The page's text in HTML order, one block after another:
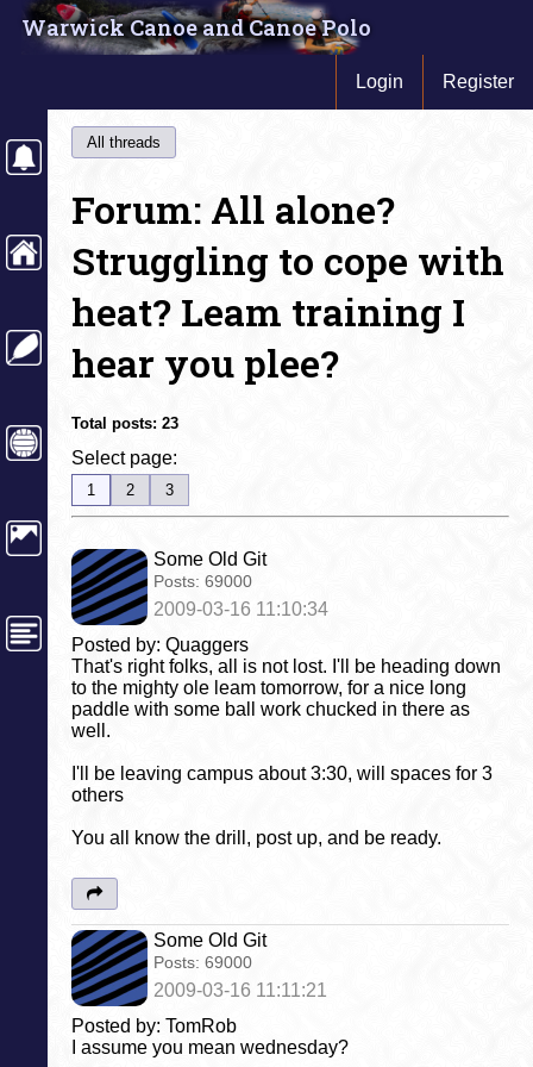
Warwick Canoe and Canoe Polo
Login Register
All threads
Forum: All alone?
Struggling to cope with
heat? Leam training I
hear you plee?
Total posts: 23
Select page:
1 2 3
Some Old Git
Posts: 69000
2009-03-16 11:10:34
Posted by: Quaggers
That's right folks, all is not lost. I'll be heading down
to the mighty ole leam tomorrow, for a nice long
paddle with some ball work chucked in there as
well.
I'll be leaving campus about 3:30, will spaces for 3
others
You all know the drill, post up, and be ready.
Some Old Git
Posts: 69000
2009-03-16 11:11:21
Posted by: TomRob
I assume you mean wednesday?